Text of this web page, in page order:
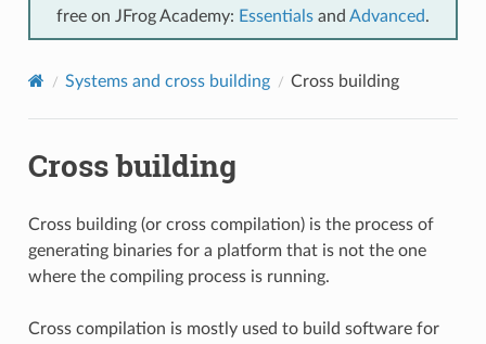
free on JFrog Academy: Essentials and Advanced.
Systems and cross building Cross building
Cross building
Cross building (or cross compilation) is the process of
generating binaries for a platform that is not the one
where the compiling process is running.
Cross compilation is mostly used to build software for